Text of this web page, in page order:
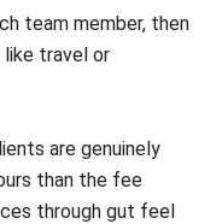
on every job.
loss. A weekly cost
early enough to act